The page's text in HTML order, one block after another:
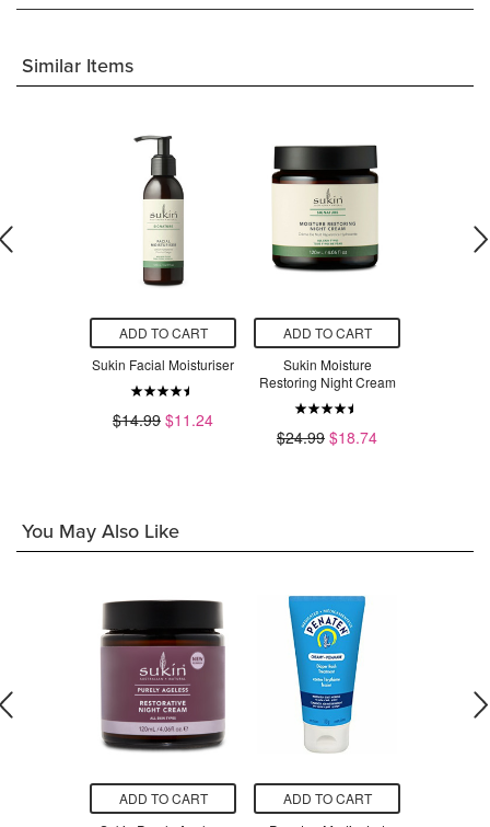
Similar Items
ADD TO CART
Sukin Facial Moisturiser
$14.99 $11.24
ADD TO CART
Sukin Moisture
Restoring Night Cream
$24.99 $18.74
You May Also Like
ADD TO CART
ADD TO CART